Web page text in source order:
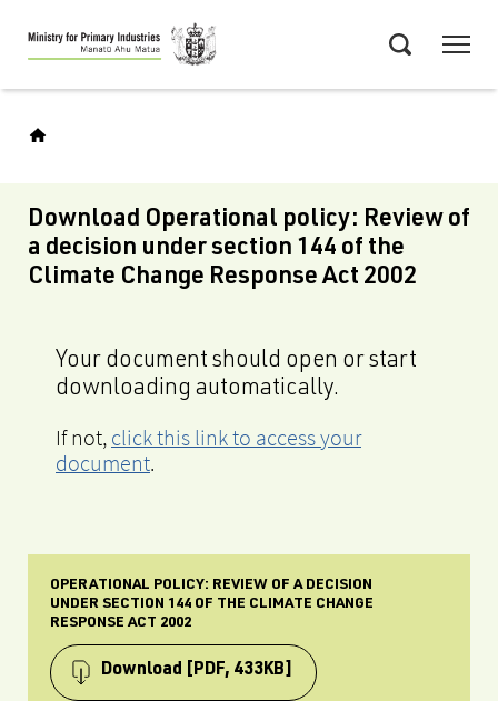
Skip
to
main
Download Operational policy: Review of
a decision under section 144 of the
Climate Change Response Act 2002
Your document should open or start
downloading automatically.
If not, click this link to access your
document.
OPERATIONAL POLICY: REVIEW OF A DECISION
UNDER SECTION 144 OF THE CLIMATE CHANGE
RESPONSE ACT 2002
Download [PDF, 433KB]